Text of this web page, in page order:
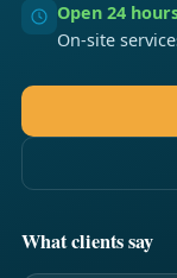
Open 24
On-site
What clients say